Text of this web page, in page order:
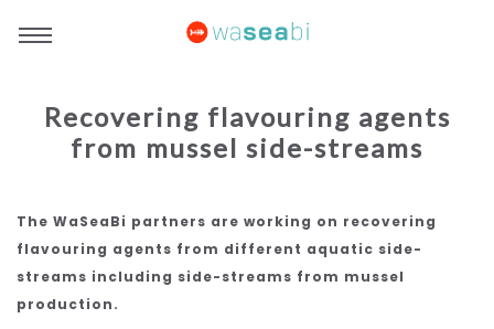
Recovering flavouring agents
from mussel side-streams
The WaSeaBi partners are working on recovering
flavouring agents from different aquatic side-
streams including side-streams from mussel
production.